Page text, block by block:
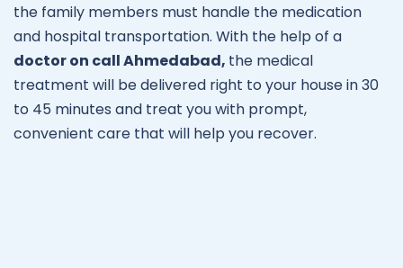
the family members must handle the medication
and hospital transportation. With the help of a
doctor on call Ahmedabad, the medical
treatment will be delivered right to your house in 30
to 45 minutes and treat you with prompt,
convenient care that will help you recover.